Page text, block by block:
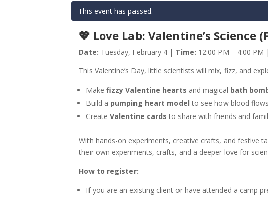
This event has passed.
💖 Love Lab: Valentine’s Science
Date: Tuesday, February 4 | Time: 12:00 PM – 4:00 PM |
This Valentine’s Day, little scientists will mix, fizz, and
Make fizzy Valentine hearts and magical bath
Build a pumping heart model to see how blood flows
Create Valentine cards to share with friends and
With hands-on experiments, creative crafts, and festive
their own experiments, crafts, and a deeper love for
How to register:
If you are an existing client or have attended a camp